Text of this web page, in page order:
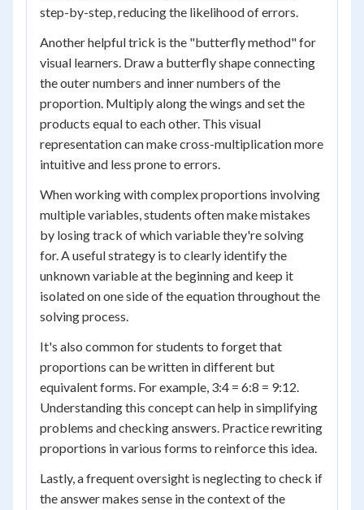
step-by-step, reducing the likelihood of errors.
Another helpful trick is the "butterfly method" for
visual learners. Draw a butterfly shape connecting
the outer numbers and inner numbers of the
proportion. Multiply along the wings and set the
products equal to each other. This visual
representation can make cross-multiplication more
intuitive and less prone to errors.
When working with complex proportions involving
multiple variables, students often make mistakes
by losing track of which variable they're solving
for. A useful strategy is to clearly identify the
unknown variable at the beginning and keep it
isolated on one side of the equation throughout the
solving process.
It's also common for students to forget that
proportions can be written in different but
equivalent forms. For example, 3:4 = 6:8 = 9:12.
Understanding this concept can help in simplifying
problems and checking answers. Practice rewriting
proportions in various forms to reinforce this idea.
Lastly, a frequent oversight is neglecting to check if
the answer makes sense in the context of the